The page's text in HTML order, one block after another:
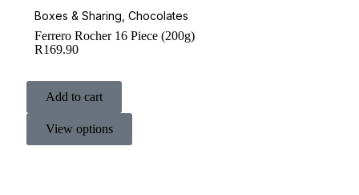
Boxes & Sharing Chocolates
Ferrero Rocher 16 Piece (200g)
R169.90
Add to cart
View options